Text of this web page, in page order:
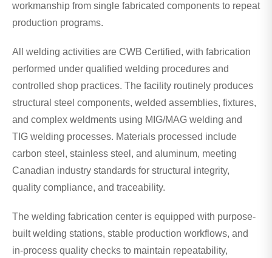
workmanship from single fabricated components to repeat
production programs.
All welding activities are CWB Certified, with fabrication
performed under qualified welding procedures and
controlled shop practices. The facility routinely produces
structural steel components, welded assemblies, fixtures,
and complex weldments using MIG/MAG welding and
TIG welding processes. Materials processed include
carbon steel, stainless steel, and aluminum, meeting
Canadian industry standards for structural integrity,
quality compliance, and traceability.
The welding fabrication center is equipped with purpose-
built welding stations, stable production workflows, and
in-process quality checks to maintain repeatability,